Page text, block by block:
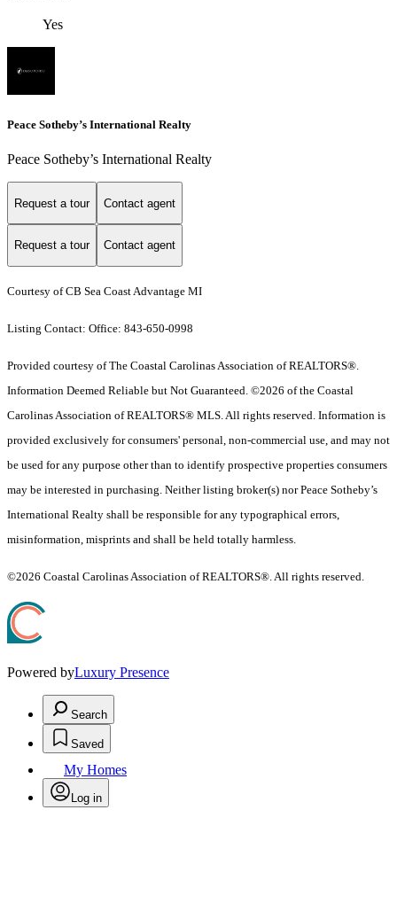
Yes
Peace Sotheby’s International Realty
Peace Sotheby’s International Realty
Request a tour Contact agent
Request a tour Contact agent
Courtesy of CB Sea Coast Advantage MI
Listing Contact: Office: 843-650-0998
Provided courtesy of The Coastal Carolinas Association of REALTORS®.
Information Deemed Reliable but Not Guaranteed. ©2026 of the Coastal
Carolinas Association of REALTORS® MLS. All rights reserved. Information is
provided exclusively for consumers' personal, non-commercial use, and may not
be used for any purpose other than to identify prospective properties consumers
may be interested in purchasing. Neither listing broker(s) nor Peace Sotheby’s
International Realty shall be responsible for any typographical errors,
misinformation, misprints and shall be held totally harmless.
©2026 Coastal Carolinas Association of REALTORS®. All rights reserved.
Powered byLuxury Presence
Search
Saved
My Homes
Log in